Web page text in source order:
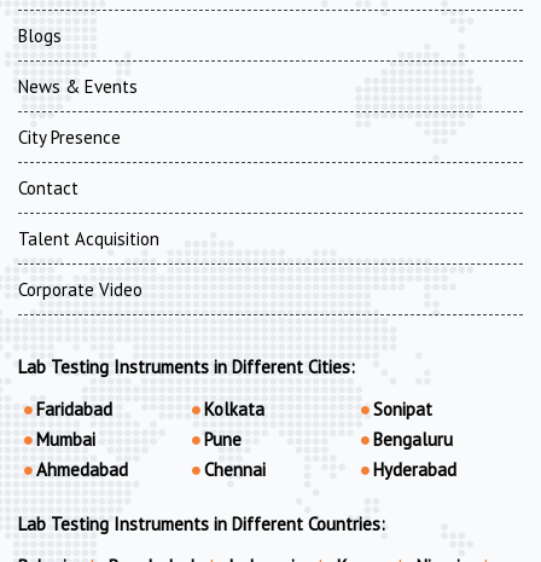
Blogs
News & Events
City Presence
Contact
Talent Acquisition
Corporate Video
Lab Testing Instruments in Different Cities:
Faridabad
Mumbai
Ahmedabad
Kolkata
Pune
Chennai
Sonipat
Bengaluru
Hyderabad
Lab Testing Instruments in Different Countries: